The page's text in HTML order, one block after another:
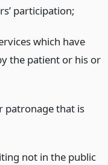
participation;
which have
the patient or his or
patronage that is
not in the public